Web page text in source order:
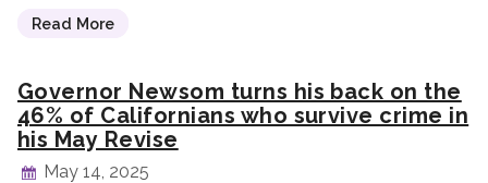
Read More
Governor Newsom turns his back on the
46% of Californians who survive crime in
his May Revise
May 14, 2025